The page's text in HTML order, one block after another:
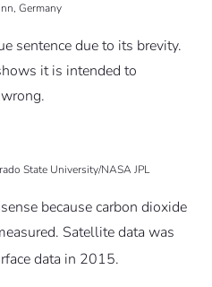
Germany
sentence due to its brevity.
it is intended to
State University/NASA JPL
because carbon dioxide
Satellite data was
data in 2015.